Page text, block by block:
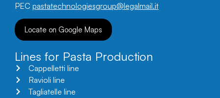
PEC pastatechnologiesgroup@legalmail.it
Locate on Google Maps
Lines for Pasta Production
Cappelletti line
Ravioli line
Tagliatelle line